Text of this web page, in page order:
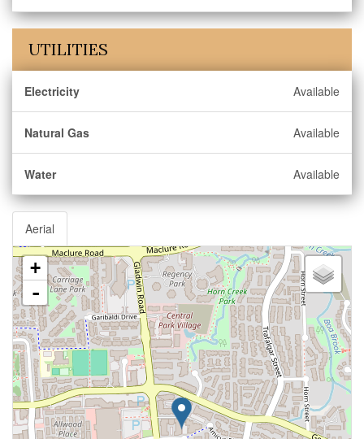
UTILITIES
Electricity Available
Natural Gas Available
Water Available
Aerial
+
-